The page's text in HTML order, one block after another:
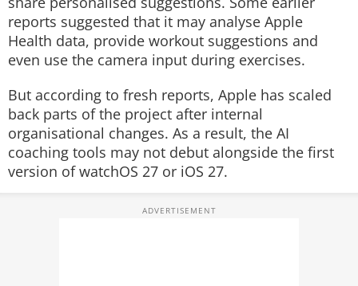
reports suggested that it may analyse Apple
Health data, provide workout suggestions and
even use the camera input during exercises.
But according to fresh reports, Apple has scaled
back parts of the project after internal
organisational changes. As a result, the AI
coaching tools may not debut alongside the first
version of watchOS 27 or iOS 27.